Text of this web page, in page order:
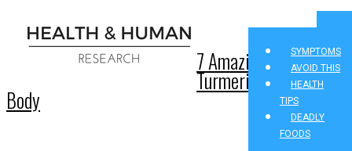
SYMPTOMS
AVOID THIS
HEALTH
TIPS
DEADLY
FOODS
7 Amazing Effects of
Turmeric on Your
Body